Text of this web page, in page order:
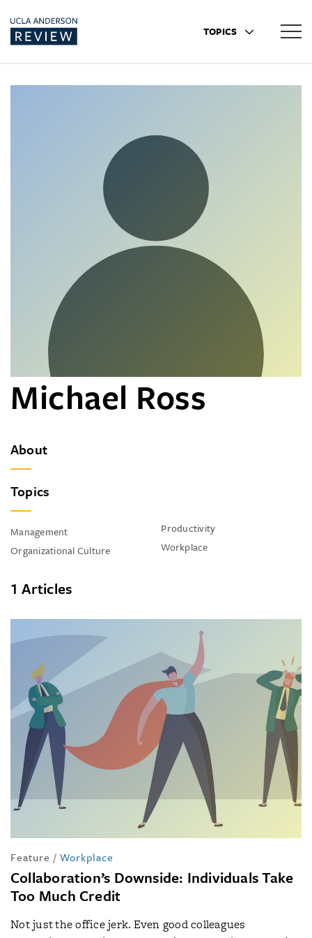
TOPICS
Michael Ross
About
Topics
Management
Organizational Culture
Productivity
Workplace
1 Articles
Feature / Workplace
Collaboration’s Downside: Individuals Take
Too Much Credit
Not just the office jerk. Even good colleagues